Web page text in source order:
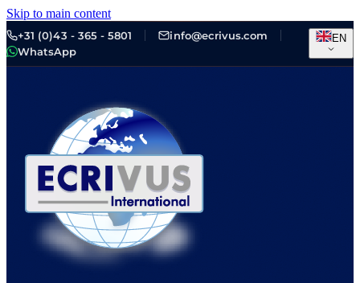
Skip to main content
+31 (0)43 - 365 - 5801
info@ecrivus.com
WhatsApp
EN